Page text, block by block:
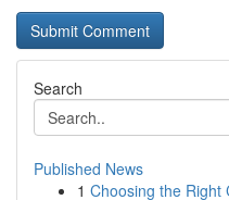
Search
Published News
1 Choosing the Right